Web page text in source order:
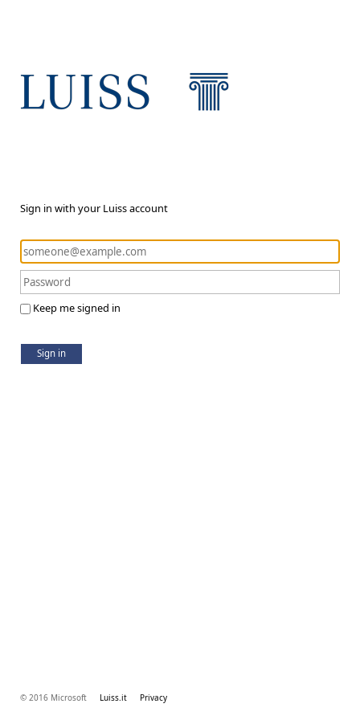
Sign in with your Luiss account
Keep me signed in
Sign in
© 2016 Microsoft Luiss.it Privacy